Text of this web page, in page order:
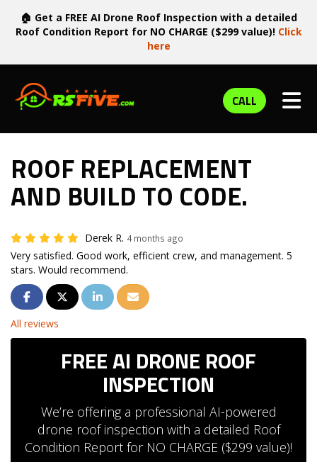
🏠 Get a FREE AI Drone Roof Inspection with a detailed
Roof Condition Report for NO CHARGE ($299 value)! Click
here
CALL
ROOF REPLACEMENT
AND BUILD TO CODE.
Derek R. 4 months ago
Very satisfied. Good work, efficient crew, and management. 5
stars. Would recommend.
SHARE ON FACEBOOK
SHARE ON TWITTER
SHARE ON LINKEDIN
SHARE VIA EMAIL
All reviews
FREE AI DRONE ROOF
INSPECTION
We’re offering a professional AI-powered
drone roof inspection with a detailed Roof
Condition Report for NO CHARGE ($299 value)!